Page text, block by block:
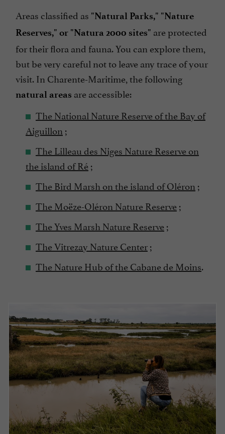
Areas classified as "Natural Parks," "Nature
Reserves," or "Natura 2000 sites" are protected
for their flora and fauna. You can explore them,
but be very careful not to leave any trace of your
visit. In Charente-Maritime, the following
natural areas are accessible:
The National Nature Reserve of the Bay of
Aiguillon ;
The Lilleau des Niges Nature Reserve on
the island of Ré;
The Bird Marsh on the island of Oléron ;
The Moëze-Oléron Nature Reserve;
The Yves Marsh Nature Reserve;
The Vitrezay Nature Center;
The Nature Hub of the Cabane de Moins.